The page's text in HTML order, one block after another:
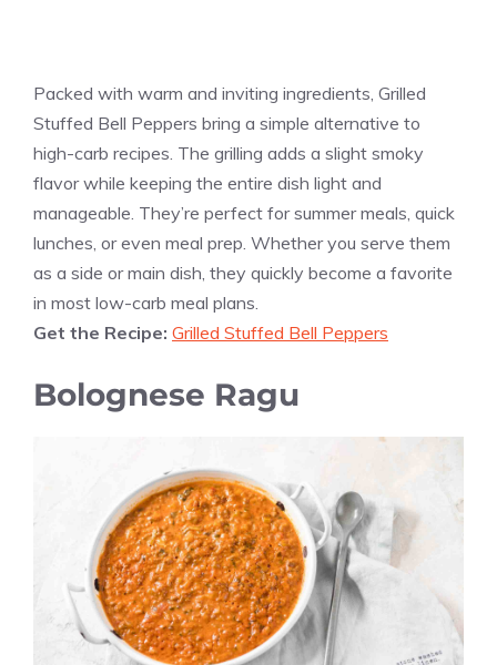
Packed with warm and inviting ingredients, Grilled
Stuffed Bell Peppers bring a simple alternative to
high-carb recipes. The grilling adds a slight smoky
flavor while keeping the entire dish light and
manageable. They’re perfect for summer meals, quick
lunches, or even meal prep. Whether you serve them
as a side or main dish, they quickly become a favorite
in most low-carb meal plans.
Get the Recipe: Grilled Stuffed Bell Peppers
Bolognese Ragu